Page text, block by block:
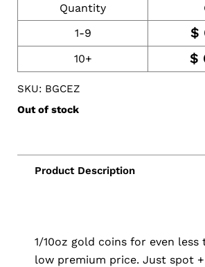
Quantity
1-9
$
10+ $
SKU: BGCEZ
Out of stock
1/10oz gold coins for even less
low premium price. Just spot